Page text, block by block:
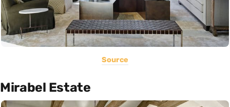
Source
Mirabel Estate